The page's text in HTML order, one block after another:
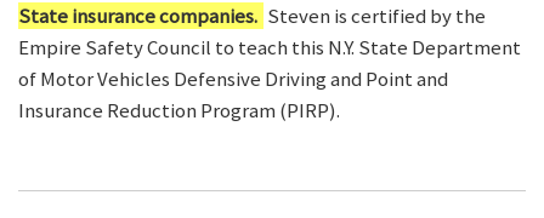
State insurance companies. Steven is certified by the
Empire Safety Council to teach this N.Y. State Department
of Motor Vehicles Defensive Driving and Point and
Insurance Reduction Program (PIRP).